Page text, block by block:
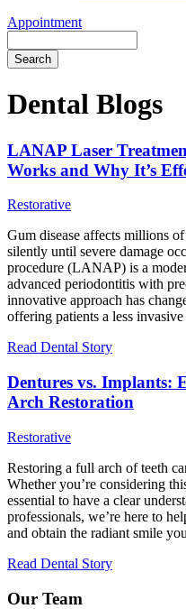
Appointment
Dental Blogs
LANAP Laser
Works and Why It’s
Restorative
Gum disease affects millions
silently until severe damage
procedure (LANAP) is a
advanced periodontitis with
innovative approach has
offering patients a less
Read Dental Story
Dentures vs. Implants:
Arch Restoration
Restorative
Restoring a full arch of teeth
Whether you’re considering
essential to have a clear
professionals, we’re here to
and obtain the radiant smile
Read Dental Story
Our Team